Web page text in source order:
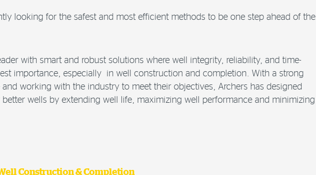
looking for the safest and most efficient methods to be one step ahead of the
with smart and robust solutions where well integrity, reliability, and time-
importance, especially in well construction and completion. With a strong
working with the industry to meet their objectives, Archers has designed
wells by extending well life, maximizing well performance and minimizing
Construction & Completion